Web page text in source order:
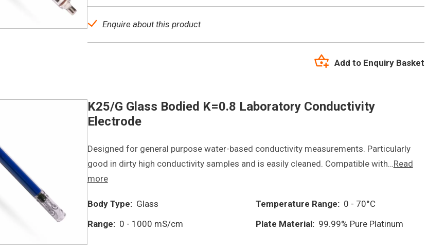
Enquire about this product
Add to Enquiry Basket
K25/G Glass Bodied K=0.8 Laboratory Conductivity
Electrode
Designed for general purpose water-based conductivity measurements. Particularly
good in dirty high conductivity samples and is easily cleaned. Compatible with…Read
more
Body Type: Glass Temperature Range: 0 - 70°C
Range: 0 - 1000 mS/cm Plate Material: 99.99% Pure Platinum